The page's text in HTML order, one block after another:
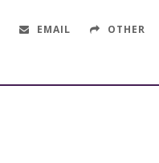
EMAIL OTHER